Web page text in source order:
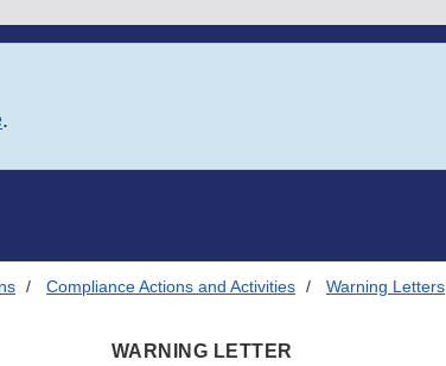
.
Compliance Actions and Activities Warning Letters
WARNING LETTER